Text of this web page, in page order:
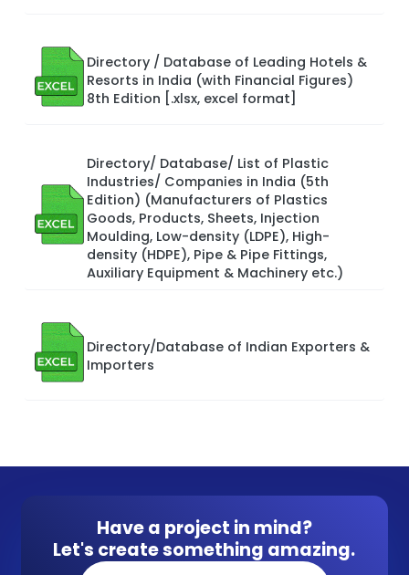
Directory / Database of Leading Hotels &
Resorts in India (with Financial Figures)
8th Edition [.xlsx, excel format]
Directory/ Database/ List of Plastic
Industries/ Companies in India (5th
Edition) (Manufacturers of Plastics
Goods, Products, Sheets, Injection
Moulding, Low-density (LDPE), High-
density (HDPE), Pipe & Pipe Fittings,
Auxiliary Equipment & Machinery etc.)
Directory/Database of Indian Exporters &
Importers
Have a project in mind?
Let's create something amazing.